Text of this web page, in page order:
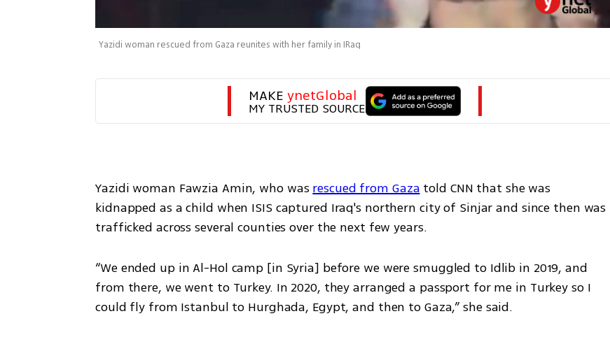
Yazidi woman rescued from Gaza reunites with her family in IRaq
MAKE ynetGlobal
MY TRUSTED SOURCE
Yazidi woman Fawzia Amin, who was rescued from Gaza told CNN that she was
kidnapped as a child when ISIS captured Iraq's northern city of Sinjar and since then was
trafficked across several counties over the next few years.
“We ended up in Al-Hol camp [in Syria] before we were smuggled to Idlib in 2019, and
from there, we went to Turkey. In 2020, they arranged a passport for me in Turkey so I
could fly from Istanbul to Hurghada, Egypt, and then to Gaza,” she said.